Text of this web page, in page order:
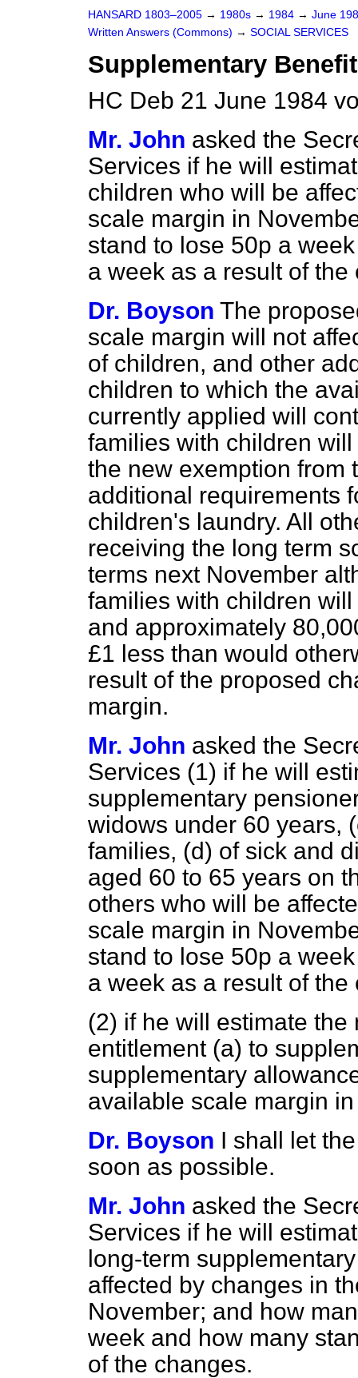
HANSARD 1803–2005 → 1980s → 1984 → June
Written Answers (Commons) → SOCIAL SERVICES
Supplementary Benefit
HC Deb 21 June 1984
Mr. John asked the
Services if he will
children who will be
scale margin in
stand to lose 50p a
a week as a result of the
Dr. Boyson The
scale margin will not
of children, and other
children to which the
currently applied will
families with children
the new exemption from
additional requirements
children's laundry. All
receiving the long term
terms next November
families with children
and approximately
£1 less than would
result of the proposed
margin.
Mr. John asked the
Services (1) if he will
supplementary
widows under 60 years,
families, (d) of sick and
aged 60 to 65 years on
others who will be
scale margin in
stand to lose 50p a
a week as a result of the
(2) if he will estimate
entitlement (a) to
supplementary
available scale margin
Dr. Boyson I shall let
soon as possible.
Mr. John asked the
Services if he will
long-term
affected by changes in
November; and how
week and how many
of the changes.